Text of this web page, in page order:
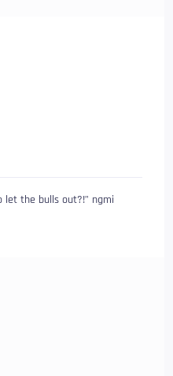
let the bulls out?!” ngmi